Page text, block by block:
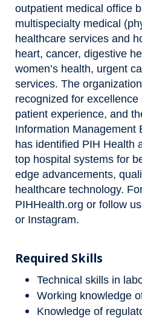
outpatient medical office
multispecialty medical
healthcare services and
heart, cancer, digestive
women’s health, urgent
services. The
recognized for
patient experience, and
Information Management
has identified PIH Health
top hospital systems for
edge advancements,
healthcare technology.
PIHHealth.org or follow
or Instagram.
Required Skills
Technical skills in
Working knowledge
Knowledge of